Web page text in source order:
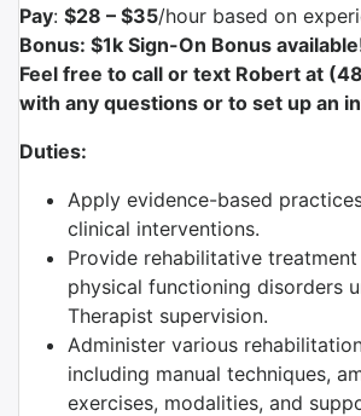
Pay: $28 – $35/hour based on
Bonus: $1k Sign-On Bonus
Feel free to call or text Robert at
with any questions or to set up an
Duties:
Apply evidence-based
clinical interventions.
Provide rehabilitative
physical functioning disorders
Therapist supervision.
Administer various
including manual techniques,
exercises, modalities, and